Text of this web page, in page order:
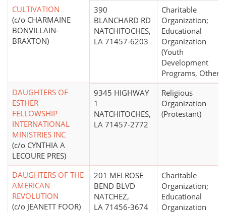
CULTIVATION
(c/o CHARMAINE
BONVILLAIN-
BRAXTON)
390
BLANCHARD RD
NATCHITOCHES,
LA 71457-6203
Charitable
Organization;
Educational
Organization
(Youth
Development
Programs, Other)
DAUGHTERS OF
ESTHER
FELLOWSHIP
INTERNATIONAL
MINISTRIES INC
(c/o CYNTHIA A
LECOURE PRES)
9345 HIGHWAY
1
NATCHITOCHES,
LA 71457-2772
Religious
Organization
(Protestant)
DAUGHTERS OF THE
AMERICAN
REVOLUTION
(c/o JEANETT FOOR)
201 MELROSE
BEND BLVD
NATCHEZ,
LA 71456-3674
Charitable
Organization;
Educational
Organization